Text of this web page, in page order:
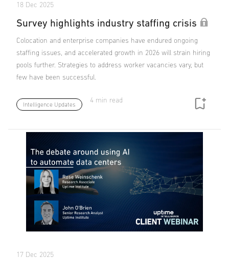
18 Dec 2025
Survey highlights industry staffing crisis
Colocation and enterprise companies have endured ongoing
staffing issues, and accelerated growth in 2026 will strain hiring
pools further. Strategies to address worker vacancies vary, but
few have been successful.
Intelligence Updates
4 min read
17 Dec 2025